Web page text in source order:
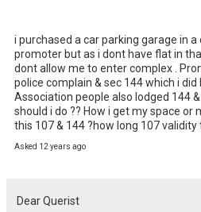
i purchased a car parking garage in
promoter but as i dont have flat in
dont allow me to enter complex .
police complain & sec 144 which i did
Association people also lodged 144
should i do ?? How i get my space or
this 107 & 144 ?how long 107 validity
Asked 12 years ago
Dear Querist